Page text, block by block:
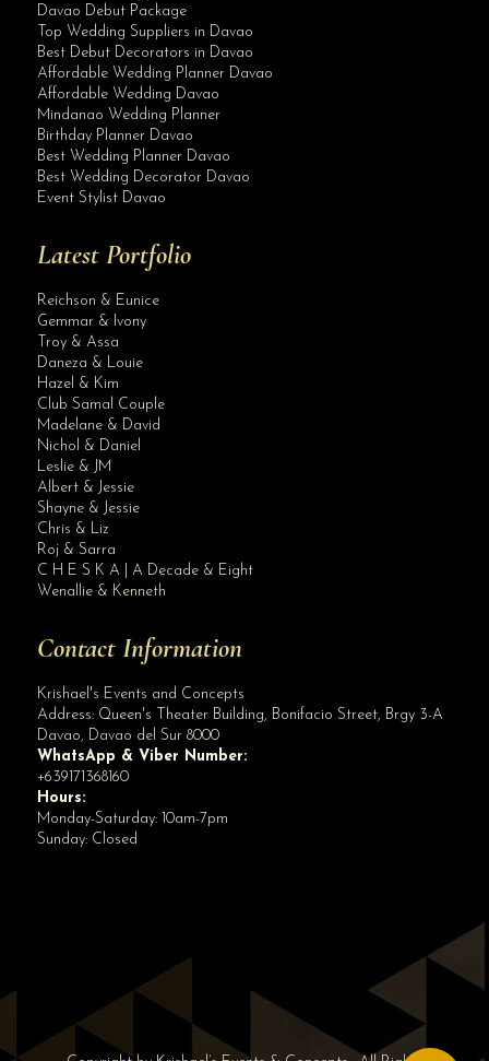
Davao Debut Package
Top Wedding Suppliers in Davao
Best Debut Decorators in Davao
Affordable Wedding Planner Davao
Affordable Wedding Davao
Mindanao Wedding Planner
Birthday Planner Davao
Best Wedding Planner Davao
Best Wedding Decorator Davao
Event Stylist Davao
Latest Portfolio
Reichson & Eunice
Gemmar & Ivony
Troy & Assa
Daneza & Louie
Hazel & Kim
Club Samal Couple
Madelane & David
Nichol & Daniel
Leslie & JM
Albert & Jessie
Shayne & Jessie
Chris & Liz
Roj & Sarra
C H E S K A | A Decade & Eight
Wenallie & Kenneth
Contact Information
Krishael's Events and Concepts
Address: Queen's Theater Building, Bonifacio Street, Brgy 3-A
Davao, Davao del Sur 8000
WhatsApp & Viber Number:
+639171368160
Hours:
Monday-Saturday: 10am-7pm
Sunday: Closed
👋 Hi! Need help? Chat with us!